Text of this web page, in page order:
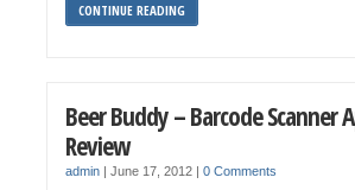
CONTINUE READING
Beer Buddy – Barcode Scanner
Review
admin | June 17, 2012 | 0 Comments